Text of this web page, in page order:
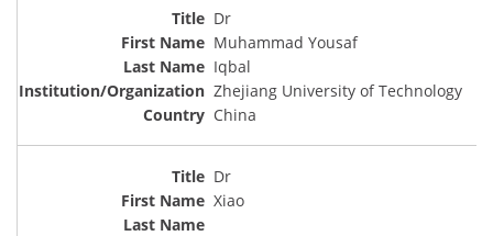
Dr
Muhammad Yousaf
Iqbal
Zhejiang University of Technology
China
Dr
Xiao